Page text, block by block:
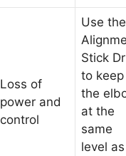
Loss of
power and
control
Use the
Stick
to keep
the
at the
same
level as